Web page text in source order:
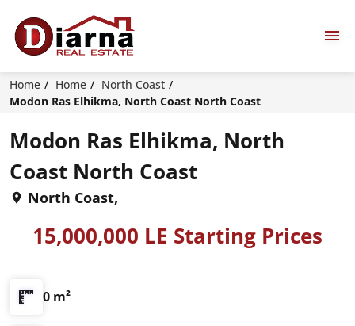
Home Home
North Coast
Modon Ras Elhikma, North Coast North Coast
Modon Ras Elhikma, North
Coast North Coast
North Coast,
15,000,000 LE Starting Prices
0 m²